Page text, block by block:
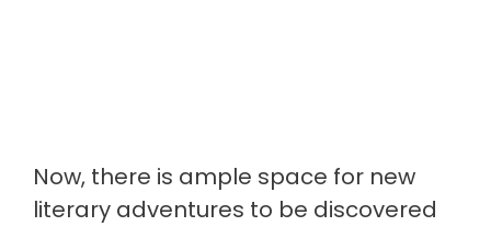
Now, there is ample space for new
literary adventures to be discovered